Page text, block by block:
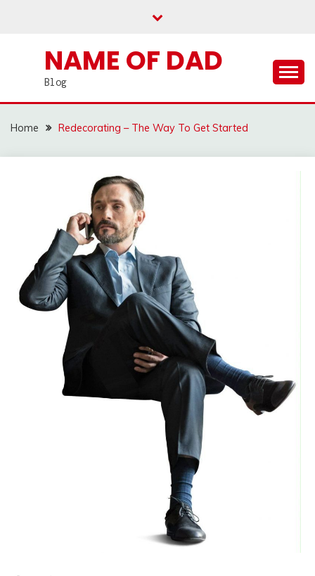
NAME OF DAD
Blog
Home Redecorating – The Way To Get Started